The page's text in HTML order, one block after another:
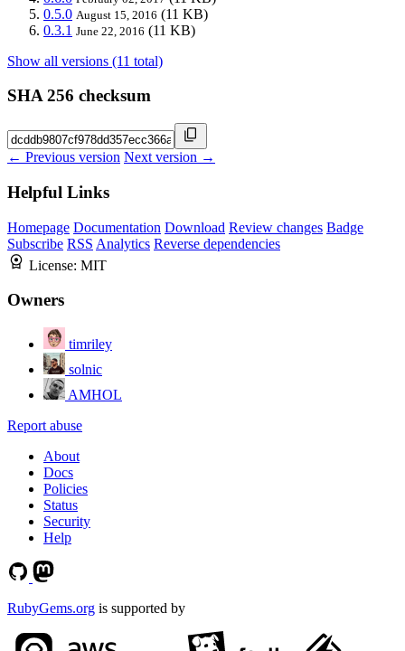
0.5.0 August 15, 2016 (11 KB)
0.3.1 June 22, 2016 (11 KB)
Show all versions (11 total)
SHA 256 checksum
← Previous version Next version →
Helpful Links
Homepage Documentation Download Review changes Badge
Subscribe RSS Analytics Reverse dependencies
License: MIT
Owners
timriley
solnic
AMHOL
Report abuse
About
Docs
Policies
Status
Security
Help
RubyGems.org is supported by